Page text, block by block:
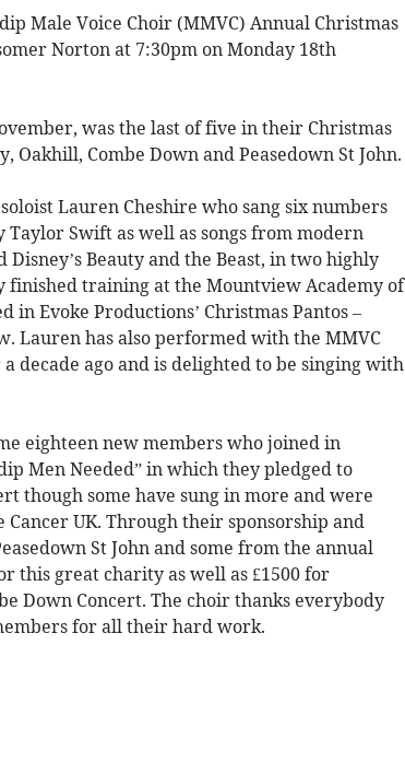
Male Voice Choir (MMVC) Annual Christmas
Norton at 7:30pm on Monday 18th
was the last of five in their Christmas
Oakhill, Combe Down and Peasedown St John.
Lauren Cheshire who sang six numbers
Swift as well as songs from modern
Beauty and the Beast, in two highly
finished training at the Mountview Academy of
Evoke Productions’ Christmas Pantos –
Lauren has also performed with the MMVC
decade ago and is delighted to be singing with
eighteen new members who joined in
Men Needed” in which they pledged to
though some have sung in more and were
UK. Through their sponsorship and
St John and some from the annual
this great charity as well as £1500 for
Down Concert. The choir thanks everybody
for all their hard work.